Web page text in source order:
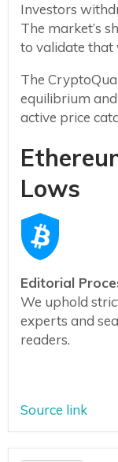
Investors
The market’s
to validate that
The
equilibrium
active price
Lows
Editorial
We uphold
experts and
readers.
Source link